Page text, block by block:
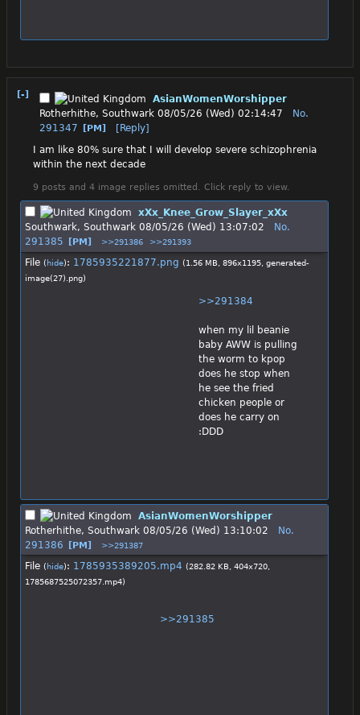
[-]
AsianWomenWorshipper
Rotherhithe, Southwark 08/05/26 (Wed) 02:14:47
No.
291347
[PM]
[Reply]
I am like 80% sure that I will develop severe schizophrenia
within the next decade
9 posts and 4 image replies omitted. Click reply to view.
xXx_Knee_Grow_Slayer_xXx
Southwark, Southwark 08/05/26 (Wed) 13:07:02
No.
291385
[PM] >>291386 >>291393
File (hide): 1785935221877.png (1.56 MB, 896x1195, generated-
image(27).png)
>>291384
when my lil beanie
baby AWW is pulling
the worm to kpop
does he stop when
he see the fried
chicken people or
does he carry on
:DDD
AsianWomenWorshipper
Rotherhithe, Southwark 08/05/26 (Wed) 13:10:02
No.
291386
[PM] >>291387
File (hide): 1785935389205.mp4 (282.82 KB, 404x720,
1785687525072357.mp4)
>>291385